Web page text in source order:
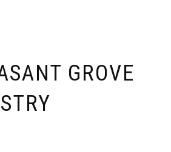
GROVE